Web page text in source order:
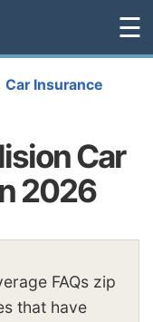
☰
Car Insurance
Car
2026
FAQs zip
that have